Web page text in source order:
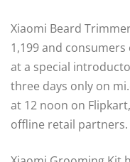
Xiaomi Beard
1,199 and
at a special
three days only on
at 12 noon on
offline retail partners.